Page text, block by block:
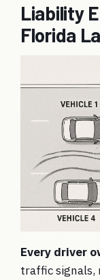
Liability
Florida
Every driver
traffic signals,